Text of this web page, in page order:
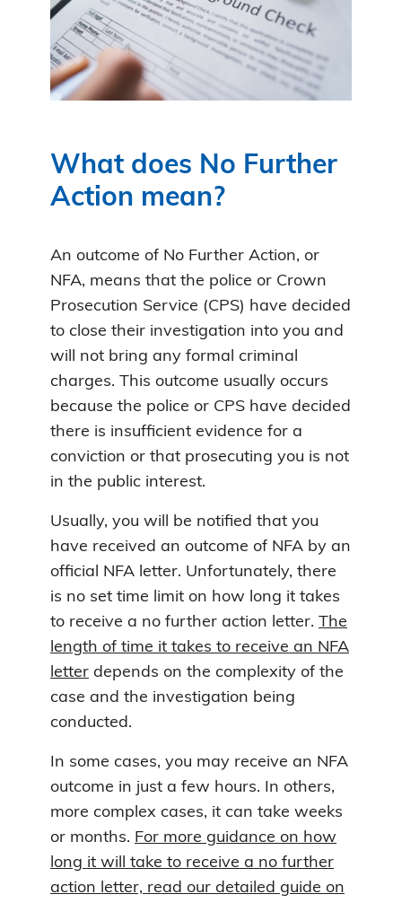
What does No Further
Action mean?
An outcome of No Further Action, or
NFA, means that the police or Crown
Prosecution Service (CPS) have decided
to close their investigation into you and
will not bring any formal criminal
charges. This outcome usually occurs
because the police or CPS have decided
there is insufficient evidence for a
conviction or that prosecuting you is not
in the public interest.
Usually, you will be notified that you
have received an outcome of NFA by an
official NFA letter. Unfortunately, there
is no set time limit on how long it takes
to receive a no further action letter. The
length of time it takes to receive an NFA
letter depends on the complexity of the
case and the investigation being
conducted.
In some cases, you may receive an NFA
outcome in just a few hours. In others,
more complex cases, it can take weeks
or months. For more guidance on how
long it will take to receive a no further
action letter, read our detailed guide on